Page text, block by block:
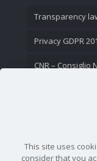
Transparency
Privacy GDPR
CNR – Consiglio
This site uses
consider that you